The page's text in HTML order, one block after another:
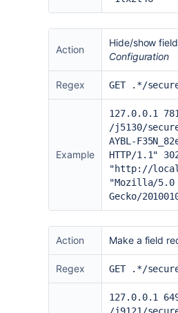
Action
Hide/show
Configuration
Regex GET .*/
Example
127.0.0.1
/j5130/
AYBL-
HTTP/1.1"
"http://
"Mozilla/5.0
Gecko/
Action Make a field
Regex GET .*/
127.0.0.1